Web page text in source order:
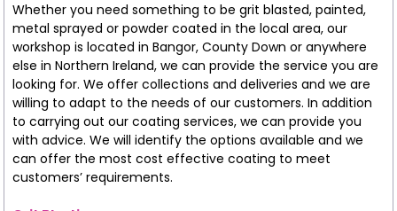
Whether you need something to be grit blasted, painted,
metal sprayed or powder coated in the local area, our
workshop is located in Bangor, County Down or anywhere
else in Northern Ireland, we can provide the service you are
looking for. We offer collections and deliveries and we are
willing to adapt to the needs of our customers. In addition
to carrying out our coating services, we can provide you
with advice. We will identify the options available and we
can offer the most cost effective coating to meet
customers’ requirements.